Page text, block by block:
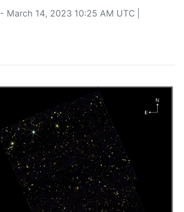
- March 14, 2023 10:25 AM UTC |